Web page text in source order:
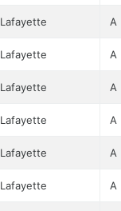
Lafayette A
Lafayette A
Lafayette A
Lafayette A
Lafayette A
Lafayette A